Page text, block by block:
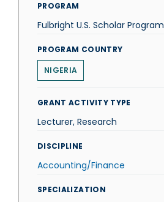
PROGRAM
Fulbright U.S. Scholar Program
PROGRAM COUNTRY
NIGERIA
GRANT ACTIVITY TYPE
Lecturer, Research
DISCIPLINE
Accounting/Finance
SPECIALIZATION